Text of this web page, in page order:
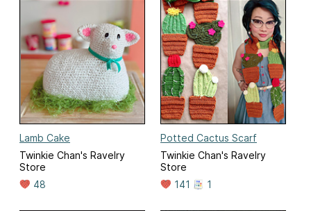
Lamb Cake
Twinkie Chan's Ravelry
Store
48
Potted Cactus Scarf
Twinkie Chan's Ravelry
Store
141
1